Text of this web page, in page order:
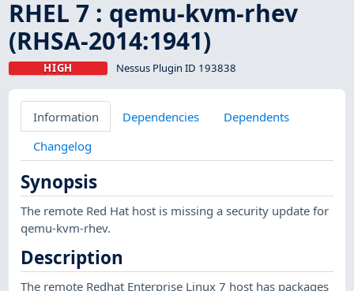
RHEL 7 : qemu-kvm-rhev
(RHSA-2014:1941)
HIGH Nessus Plugin ID 193838
Information Dependencies
Dependents
Changelog
Synopsis
The remote Red Hat host is missing a security update for
qemu-kvm-rhev.
Description
The remote Redhat Enterprise Linux 7 host has packages